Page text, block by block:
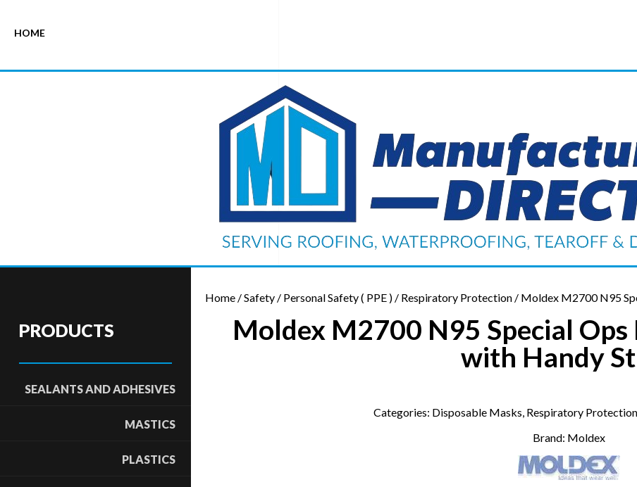
HOME
PRODUCTS
SEALANTS AND ADHESIVES
MASTICS
PLASTICS
Home /Safety / Personal Safety ( PPE ) / Respiratory Protection / Moldex M2700 N95
Moldex M2700 N95 Special
with Handy
Categories: Disposable Masks, Respiratory Protection
Brand: Moldex